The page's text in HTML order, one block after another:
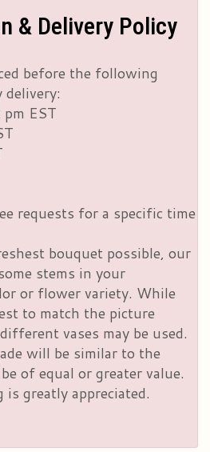
& Delivery Policy
before the following
EST
requests for a specific time
bouquet possible, our
stems in your
or flower variety. While
to match the picture
vases may be used.
will be similar to the
of equal or greater value.
greatly appreciated.